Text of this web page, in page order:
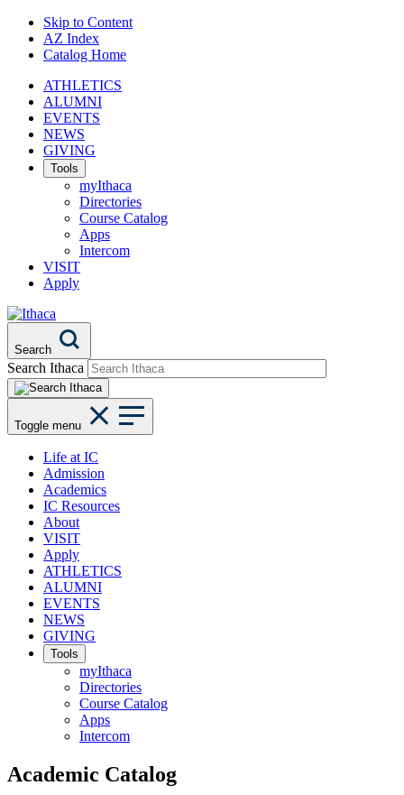
Skip to Content
AZ Index
Catalog Home
ATHLETICS
ALUMNI
EVENTS
NEWS
GIVING
Tools
myIthaca
Directories
Course Catalog
Apps
Intercom
VISIT
Apply
Search
Search Ithaca
Toggle menu
Life at IC
Admission
Academics
IC Resources
About
VISIT
Apply
ATHLETICS
ALUMNI
EVENTS
NEWS
GIVING
Tools
myIthaca
Directories
Course Catalog
Apps
Intercom
Academic Catalog